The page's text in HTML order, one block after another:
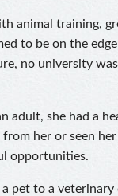
animal training,
to be on the
no university
adult, she had a
her or seen her
opportunities.
pet to a